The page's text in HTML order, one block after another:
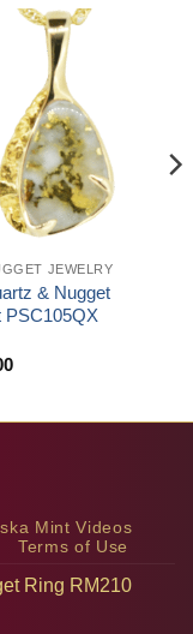
JEWELRY
& Nugget
PSC105QX
Mint Videos
Terms of Use
Ring RM210